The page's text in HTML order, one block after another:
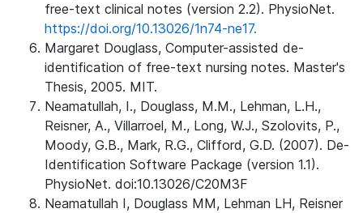
free-text clinical notes (version 2.2). PhysioNet.
https://doi.org/10.13026/1n74-ne17.
Margaret Douglass, Computer-assisted de-
identification of free-text nursing notes. Master's
Thesis, 2005. MIT.
Neamatullah, I., Douglass, M.M., Lehman, L.H.,
Reisner, A., Villarroel, M., Long, W.J., Szolovits, P.,
Moody, G.B., Mark, R.G., Clifford, G.D. (2007). De-
Identification Software Package (version 1.1).
PhysioNet. doi:10.13026/C20M3F
Neamatullah I, Douglass MM, Lehman LH, Reisner